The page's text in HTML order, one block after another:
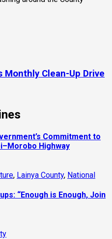
Monthly Clean-Up Drive
Commitment to
Highway
, Lainya County, National
“Enough is Enough, Join